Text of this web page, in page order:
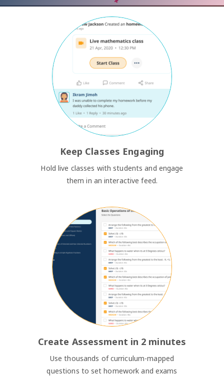
Keep Classes Engaging
Hold live classes with students and engage
them in an interactive feed.
Create Assessment in 2 minutes
Use thousands of curriculum-mapped
questions to set homework and exams